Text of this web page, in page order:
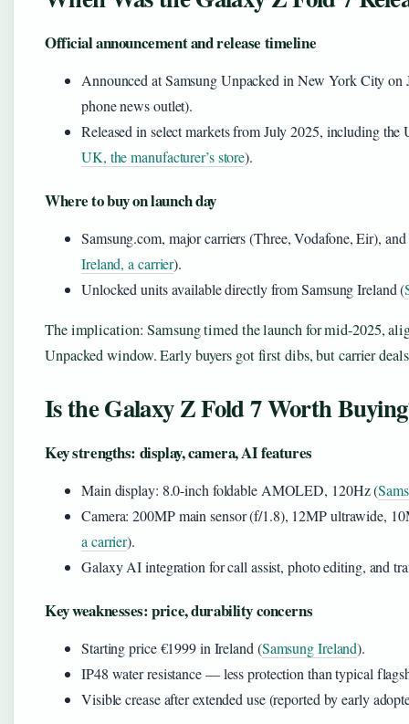
Official announcement and release timeline
Announced at Samsung Unpacked in New York City on
phone news outlet).
Released in select markets from July 2025, including
UK, the manufacturer’s store).
Where to buy on launch day
Samsung.com, major carriers (Three, Vodafone, Eir),
Ireland, a carrier).
Unlocked units available directly from Samsung Ireland (
The implication: Samsung timed the launch for mid-2025,
Unpacked window. Early buyers got first dibs, but carrier
Is the Galaxy Z Fold 7 Worth
Key strengths: display, camera, AI features
Main display: 8.0-inch foldable AMOLED, 120Hz (
Camera: 200MP main sensor (f/1.8), 12MP ultrawide,
a carrier).
Galaxy AI integration for call assist, photo editing, and
Key weaknesses: price, durability concerns
Starting price €1999 in Ireland (Samsung Ireland).
IP48 water resistance — less protection than typical
Visible crease after extended use (reported by early